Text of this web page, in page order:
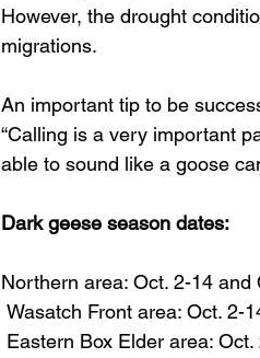
However, the drought
migrations.
An important tip to be
“Calling is a very important
able to sound like a goose
Dark geese season dates:
Northern area: Oct. 2-14 and
Wasatch Front area: Oct. 2-
Eastern Box Elder area: